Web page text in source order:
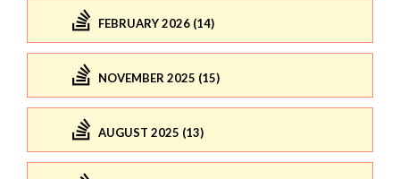
FEBRUARY 2026 (14)
NOVEMBER 2025 (15)
AUGUST 2025 (13)